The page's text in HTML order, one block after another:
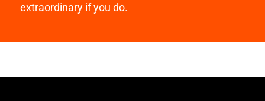
extraordinary if you do.